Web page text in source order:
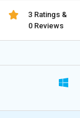
3 Ratings &
0 Reviews